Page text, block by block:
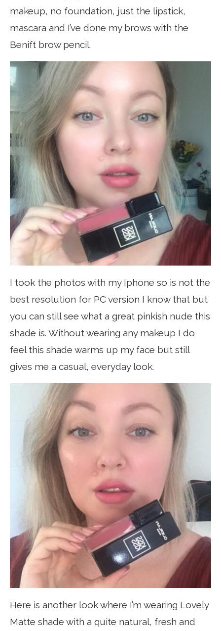
makeup, no foundation, just the lipstick,
mascara and I’ve done my brows with the
Benift brow pencil.
I took the photos with my Iphone so is not the
best resolution for PC version I know that but
you can still see what a great pinkish nude this
shade is. Without wearing any makeup I do
feel this shade warms up my face but still
gives me a casual, everyday look.
Here is another look where I’m wearing Lovely
Matte shade with a quite natural, fresh and